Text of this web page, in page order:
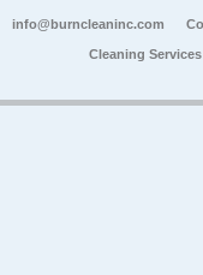
info@burncleaninc.com
Cleaning